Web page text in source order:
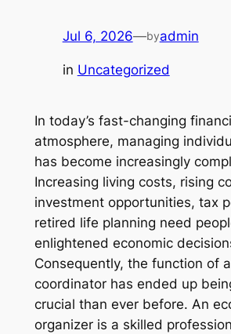
Jul 6, 2026—byadmin
in Uncategorized
In today’s fast-changing
atmosphere, managing
has become increasingly
Increasing living costs, rising
investment opportunities, tax
retired life planning need
enlightened economic
Consequently, the function of
coordinator has ended up
crucial than ever before. An
organizer is a skilled